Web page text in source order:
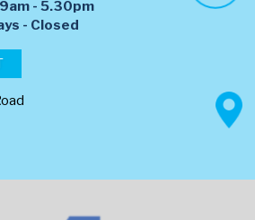
- 5.30pm
- Closed